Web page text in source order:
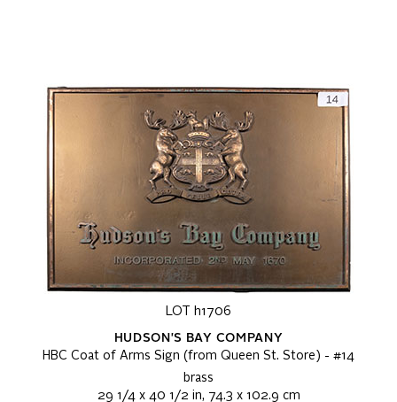
LOT h1706
HUDSON'S BAY COMPANY
HBC Coat of Arms Sign (from Queen St. Store) - #14
brass
29 1/4 x 40 1/2 in, 74.3 x 102.9 cm